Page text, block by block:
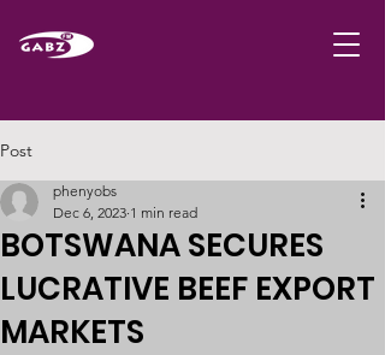
Post
BOTSWANA SECURES
LUCRATIVE BEEF EXPORT
MARKETS
phenyobs
Dec 6, 2023 1 min read